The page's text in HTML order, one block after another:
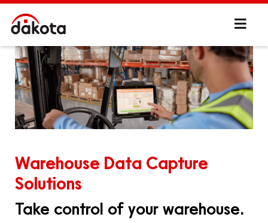
Warehouse Data Capture
Solutions
Take control of your warehouse.